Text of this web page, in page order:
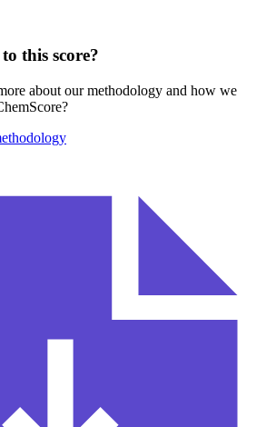
this score?
about our methodology and how we